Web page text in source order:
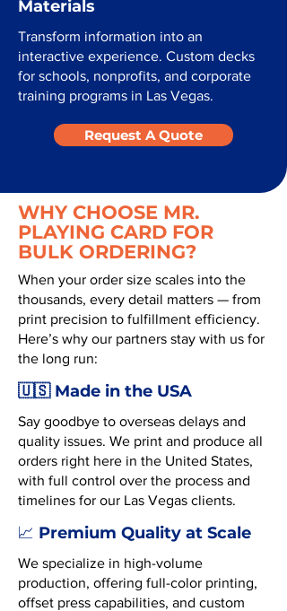
Materials
Transform information into an
interactive experience. Custom decks
for schools, nonprofits, and corporate
training programs in Las Vegas.
Request A Quote
WHY CHOOSE MR.
PLAYING CARD FOR
BULK ORDERING?
When your order size scales into the
thousands, every detail matters — from
print precision to fulfillment efficiency.
Here’s why our partners stay with us for
the long run:
🇺🇸 Made in the USA
Say goodbye to overseas delays and
quality issues. We print and produce all
orders right here in the United States,
with full control over the process and
timelines for our Las Vegas clients.
📈 Premium Quality at Scale
We specialize in high-volume
production, offering full-color printing,
offset press capabilities, and custom